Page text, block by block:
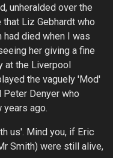
unheralded over the
Liz Gebhardt who
had died when I was
her giving a fine
at the Liverpool
the vaguely 'Mod'
Peter Denyer who
years ago.
us'. Mind you, if Eric
Smith) were still alive,